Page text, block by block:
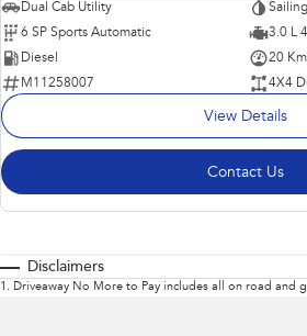
Dual Cab Utility
6 SP Sports Automatic
3.0 L
Diesel
20
M11258007
4X4
View Details
Contact Us
Disclaimers
1 . Driveaway No More to Pay includes all on road and